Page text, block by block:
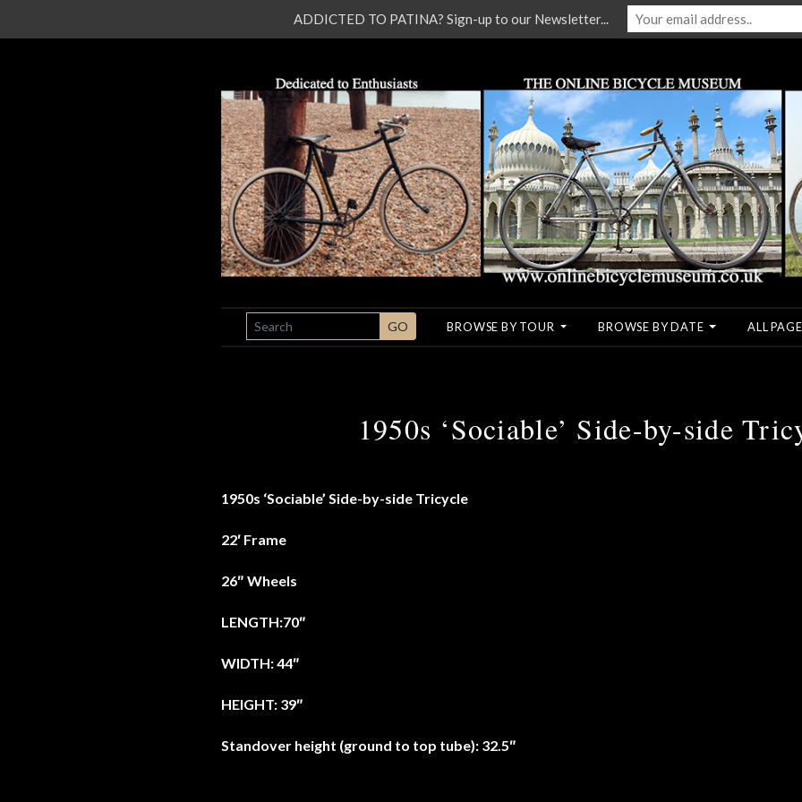
SEARCH GO BROWSE BY TOUR BROWSE BY DATE ALL
1950s ‘Sociable’ Side-by-side
1950s ‘Sociable’ Side-by-side Tricycle
22′ Frame
26″ Wheels
LENGTH:70″
WIDTH: 44″
HEIGHT: 39″
Standover height (ground to top tube): 32.5″
ADDICTED TO PATINA? Sign-up to our Newsletter...